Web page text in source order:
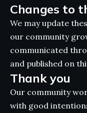
Changes to
We may update
our community
communicated
and published on
Thank you
Our community
with good